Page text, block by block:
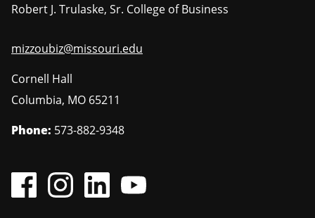
Robert J. Trulaske, Sr. College of Business
mizzoubiz@missouri.edu
Cornell Hall
Columbia, MO 65211
Phone: 573-882-9348